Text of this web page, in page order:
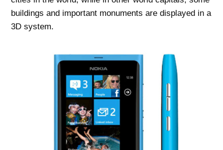
buildings and important monuments are displayed in a
3D system.